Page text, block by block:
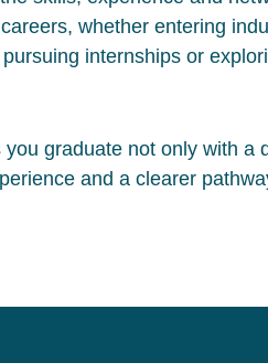
whether entering
internships or
you graduate not only with a
and a clearer